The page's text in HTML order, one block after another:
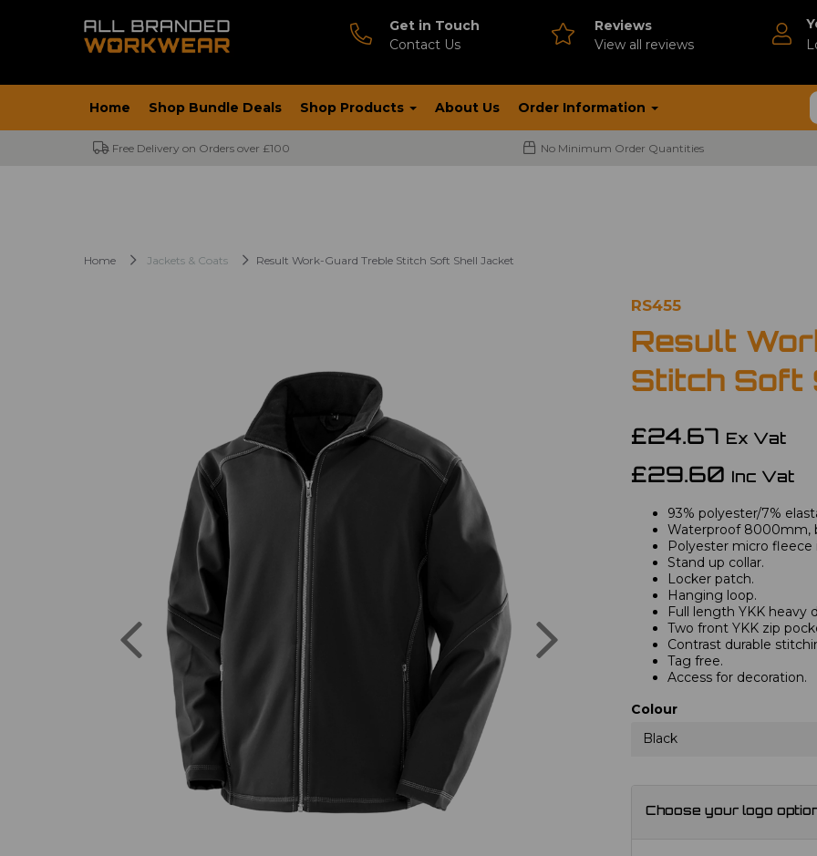
Get in Touch
Contact Us
Reviews
View all reviews
Home Shop Bundle Deals Shop Products About Us Order Information
Free Delivery on Orders over £100 No Minimum Order Quantities
Home Jackets & Coats Result Work-Guard Treble Stitch Soft Shell Jacket
Previous
RS455
Result
Stitch Soft
£24.67 Ex Vat
£29.60 Inc Vat
93% polyester/7%
Waterproof 8000mm,
Polyester micro fleece
Stand up collar.
Locker patch.
Hanging loop.
Full length YKK heavy
Two front YKK zip
Contrast durable
Tag free.
Access for decoration.
Colour
Black
Choose your logo